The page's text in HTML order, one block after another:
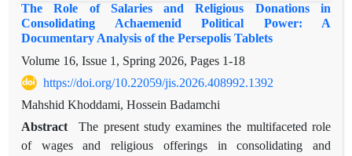
The Role of Salaries and Religious Donations in
Consolidating Achaemenid Political Power: A
Documentary Analysis of the Persepolis Tablets
Volume 16, Issue 1, Spring 2026, Pages 1-18
https://doi.org/10.22059/jis.2026.408992.1392
Mahshid Khoddami, Hossein Badamchi
Abstract
The present study examines the multifaceted role
of wages and religious offerings in consolidating and